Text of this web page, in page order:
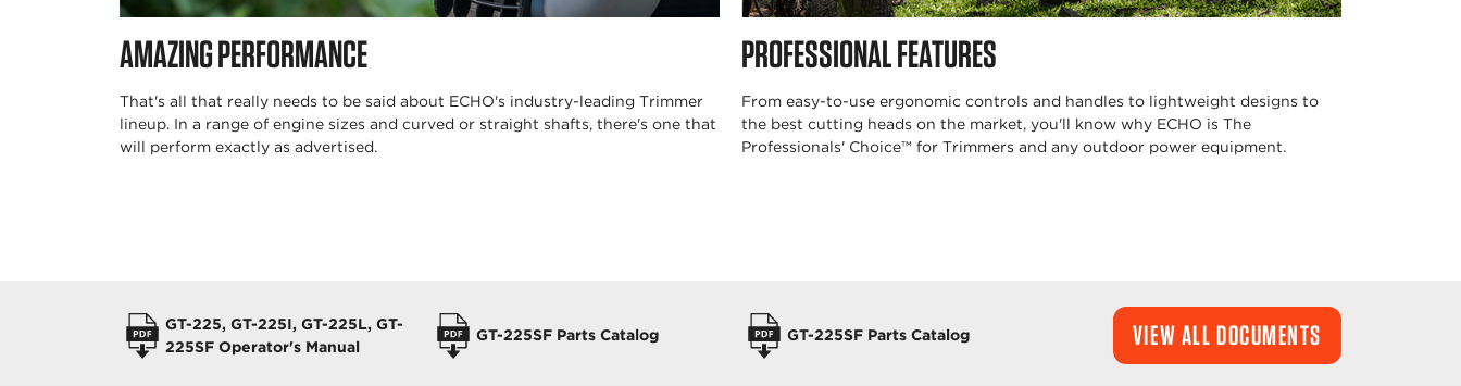
AMAZING PERFORMANCE
That's all that really needs to be said about ECHO's industry-leading Trimmer
lineup. In a range of engine sizes and curved or straight shafts, there's one that
will perform exactly as advertised.
PROFESSIONAL FEATURES
From easy-to-use ergonomic controls and handles to lightweight designs to
the best cutting heads on the market, you'll know why ECHO is The
Professionals' Choice™ for Trimmers and any outdoor power equipment.
OPERATORS MANUALS
GT-225, GT-225I, GT-225L, GT-
225SF Operator's Manual
GT-225SF Parts Catalog GT-225SF Parts Catalog VIEW ALL DOCUMENTS